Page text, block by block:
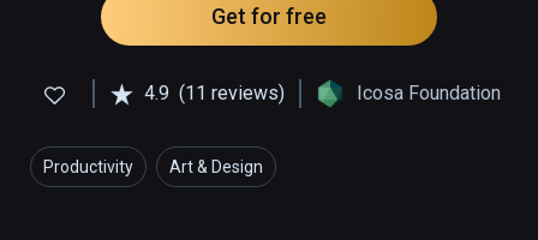
Get for free
4.9 (11 reviews) Icosa Foundation
Productivity Art & Design